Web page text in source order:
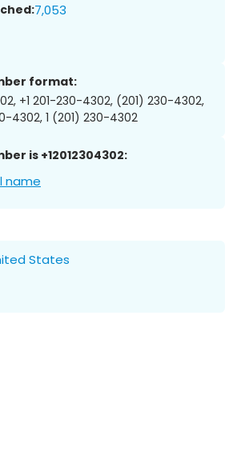
7,053
format:
+1 201-230-4302, (201) 230-4302,
4302, 1 (201) 230-4302
is +12012304302:
name
States